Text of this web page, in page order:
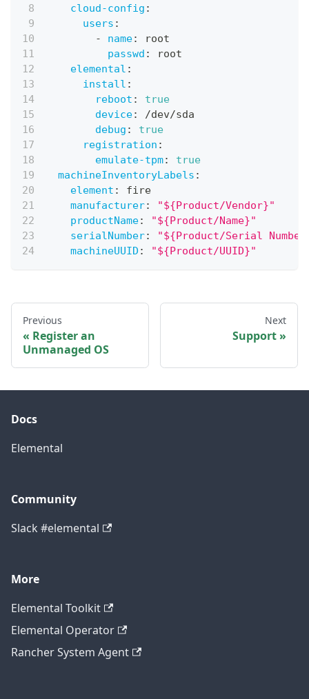
cloud-config :
users :
-
name:
root
passwd :
root
elemental :
install :
reboot :
true
device:
/dev/sda
debug :
true
registration :
emulate-tpm:
true
machineInventoryLabels :
element :
fire
manufacturer:
"${Product/Vendor}"
productName:
"${Product/Name}"
serialNumber:
"${Product/Serial
machineUUID : "${Product/UUID}"
Previous
Register an
Unmanaged OS
Next
Support
Docs
Elemental
Community
Slack #elemental
More
Elemental Toolkit
Elemental Operator
Rancher System Agent